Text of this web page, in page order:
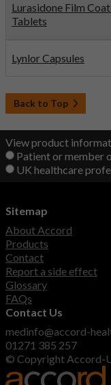
Lurasidone Film
Tablets
Lynlor Capsules
Back to Top
View product
Patient or member
UK healthcare
Sitemap
About Accord
Products
Contact
Report a side effect
Glossary
FAQs
Contact Us
medinfo@accord-
01271 385 257
© Copyright Accord-